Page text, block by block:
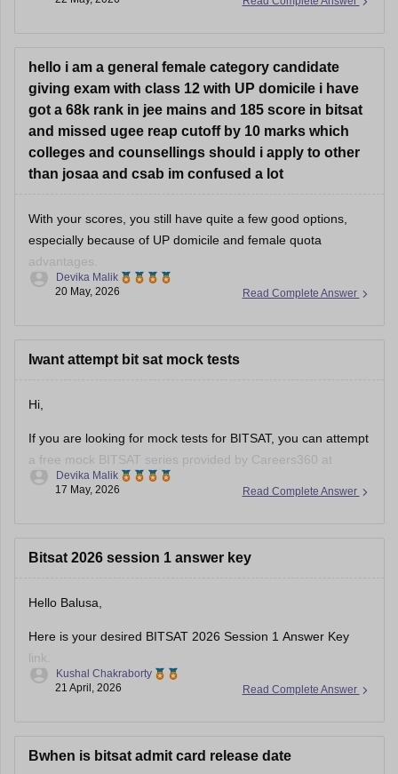
than engineering branches, often around 150–175 marks in
hello i am a general female category candidate
giving exam with class 12 with UP domicile i have
got a 68k rank in jee mains and 185 score in bitsat
and missed ugee reap cutoff by 10 marks which
colleges and counsellings should i apply to other
than josaa and csab im confused a lot
With your scores, you still have quite a few good options,
especially because of UP domicile and female quota
advantages.
Good possibilities include:
• Harcourt Butler Technical University → good
• Kamla Nehru Institute of Technology →
Read Complete Answer
Devika Malik
20 May, 2026
Iwant attempt bit sat mock tests
Hi,
If you are looking for mock tests for BITSAT, you can attempt
a free mock BITSAT series provided by Careers360 at
BITSAT Mock tests.
Read Complete Answer
Devika Malik
17 May, 2026
Bitsat 2026 session 1 answer key
Hello Balusa,
Here is your desired BITSAT 2026 Session 1 Answer Key
link.
https://engineering.careers360.com/articles/bitsat-2026-
Read Complete Answer
Kushal Chakraborty
21 April, 2026
Bwhen is bitsat admit card release date